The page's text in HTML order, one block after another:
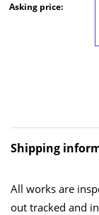
Asking price:
Shipping
All works are
out tracked and